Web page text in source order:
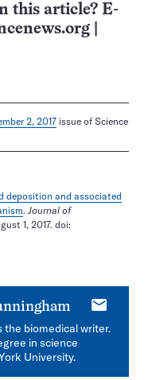
this article? E-
2, 2017 issue of Science
deposition and associated
.Journal of
1, 2017. doi:
E-
mail
the biomedical writer.
in science
University.